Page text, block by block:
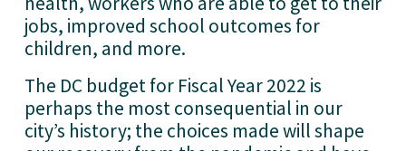
jobs, improved school outcomes for
children, and more.
The DC budget for Fiscal Year 2022 is
perhaps the most consequential in our
city’s history; the choices made will shape